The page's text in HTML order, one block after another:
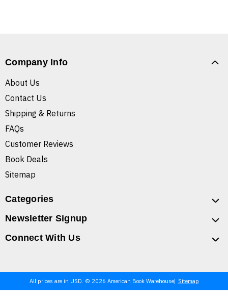
Company Info
About Us
Contact Us
Shipping & Returns
FAQs
Customer Reviews
Book Deals
Sitemap
Categories
Newsletter Signup
Connect With Us
All prices are in USD. © 2026 American Book Warehouse Sitemap